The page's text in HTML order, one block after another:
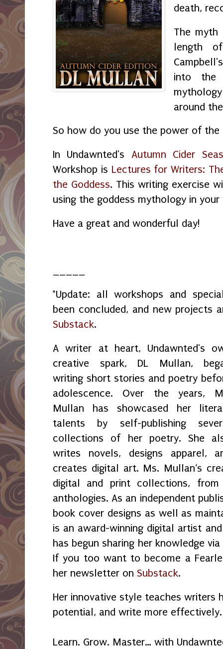
death,
The myth
length
into the
around
So how do you use the power of
In Undawnted's Autumn Cider
Workshop is Lectures for Writers:
the Goddess. This writing exercise
using the goddess mythology in your
Have a great and wonderful day!
*Update: all workshops and
been concluded, and new projects
Substack.
A writer at heart, Undawnted's
creative spark, DL Mullan,
writing short stories and poetry
adolescence. Over the years,
Mullan has showcased her
talents by self-publishing
collections of her poetry. She
writes novels, designs apparel,
creates digital art. Ms. Mullan‘s
digital and print collections, from
anthologies. As an independent
book cover designs as well as
is an award-winning digital artist
has begun sharing her knowledge via
If you too want to become a
her newsletter on Substack.
Her innovative style teaches writers
potential, and write more effectively.
Learn. Grow. Master… with